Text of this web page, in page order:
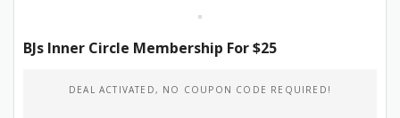
BJs Inner Circle Membership For $25
DEAL ACTIVATED, NO COUPON CODE REQUIRED!